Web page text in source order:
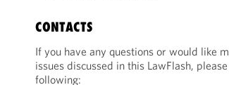
CONTACTS
If you have any questions or would like
issues discussed in this LawFlash,
following: